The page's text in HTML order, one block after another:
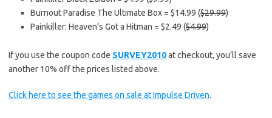
Burnout Paradise The Ultimate Box = $14.99 ($29.99)
Painkiller: Heaven’s Got a Hitman = $2.49 ($4.99)
If you use the coupon code SURVEY2010at checkout, you’ll save
another 10% off the prices listed above.
Click here to see the games on sale at Impulse Driven.